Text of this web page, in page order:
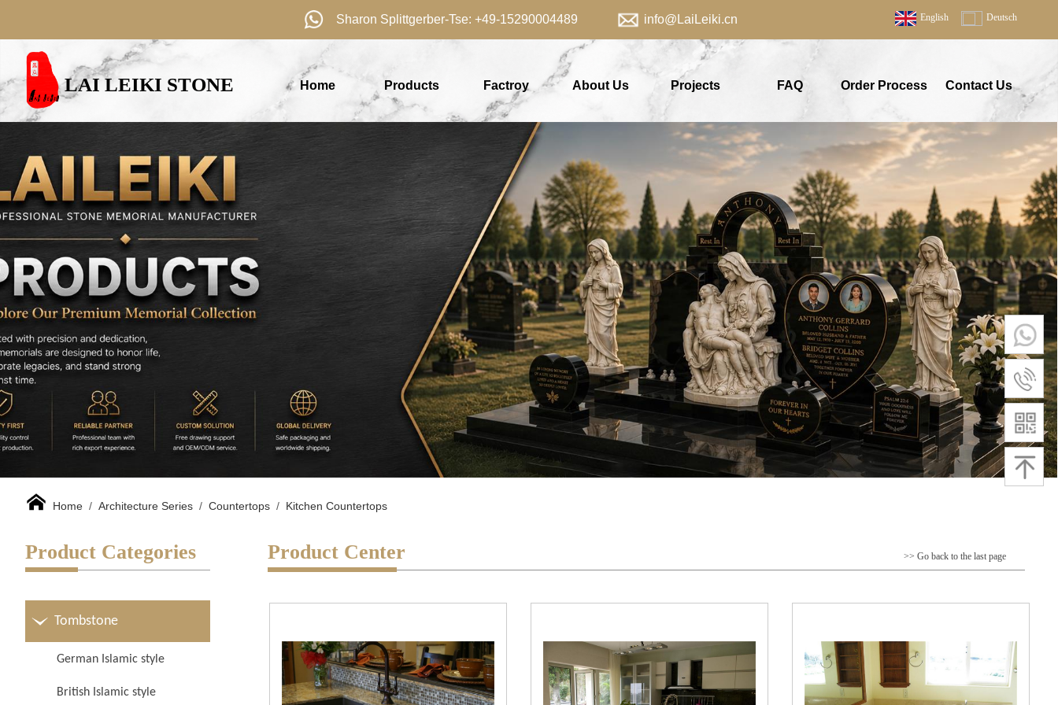
Home / Architecture Series / Countertops / Kitchen Countertops
Product Center
Product Categories >> Go back to the last page
Tombstone
German Islamic style
British Islamic style
Home Products Factroy About Us Projects FAQ Order Process Contact Us
English Deutsch
Sharon Splittgerber-Tse: +49-15290004489 info@LaiLeiki.cn
LAI LEIKI STONE